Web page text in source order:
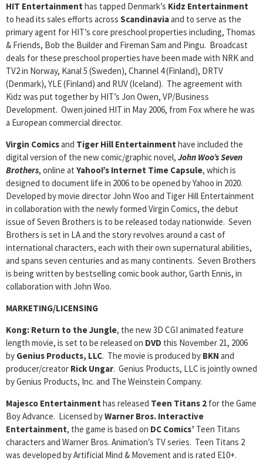
HIT Entertainment has tapped Denmark’s Kidz Entertainment
to head its sales efforts across Scandinaviaand to serve as the
primary agent for HIT’s core preschool properties including, Thomas
& Friends, Bob the Builder and Fireman Sam and Pingu. Broadcast
deals for these preschool properties have been made with NRK and
TV2 in Norway, Kanal 5 (Sweden), Channel 4 (Finland), DRTV
(Denmark), YLE (Finland) and RUV (Iceland). The agreement with
Kidz was put together by HIT’s Jon Owen, VP/Business
Development. Owen joined HIT in May 2006, from Fox where he was
a European commercial director.
Virgin Comicsand Tiger Hill Entertainment have included the
digital version of the new comic/graphic novel, John Woo’s Seven
Brothers, online at Yahoo!’s Internet Time Capsule, which is
designed to document life in 2006 to be opened by Yahoo in 2020.
Developed by movie director John Woo and Tiger Hill Entertainment
in collaboration with the newly formed Virgin Comics, the debut
issue of Seven Brothers is to be released today nationwide. Seven
Brothers is set in LA and the story revolves around a cast of
international characters, each with their own supernatural abilities,
and spans seven centuries and as many continents. Seven Brothers
is being written by bestselling comic book author, Garth Ennis, in
collaboration with John Woo.
MARKETING/LICENSING
Kong: Return to the Jungle, the new 3D CGI animated feature
length movie, is set to be released on DVD this November 21, 2006
by Genius Products, LLC. The movie is produced by BKN and
producer/creator Rick Ungar. Genius Products, LLC is jointly owned
by Genius Products, Inc. and The Weinstein Company.
Majesco Entertainment has released Teen Titans 2 for the Game
Boy Advance. Licensed byWarner Bros. Interactive
Entertainment, the game is based on DC Comics’ Teen Titans
characters and Warner Bros. Animation’s TV series. Teen Titans 2
was developed by Artificial Mind & Movement and is rated E10+.